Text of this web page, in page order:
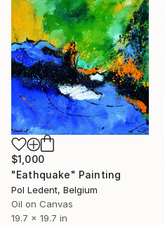
$1,000
"Eathquake" Painting
Pol Ledent, Belgium
Oil on Canvas
19.7 x 19.7 in